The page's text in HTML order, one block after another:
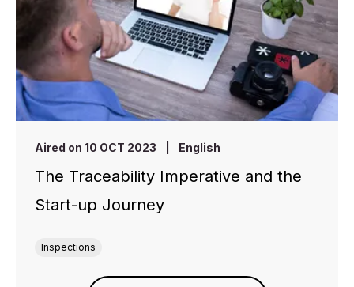
Aired on 10 OCT 2023 English
The Traceability Imperative and the
Start-up Journey
Inspections